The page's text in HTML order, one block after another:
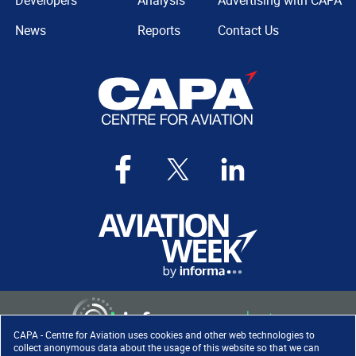
CAPA - Centre for Aviation uses cookies and other web technologies to
collect anonymous data about the usage of this website so that we can
News
Reports
Contact Us